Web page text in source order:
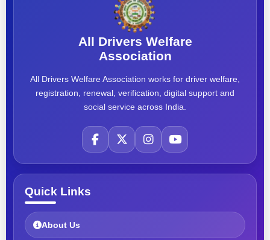
All Drivers Welfare
Association
All Drivers Welfare Association works for driver welfare,
registration, renewal, verification, digital support and
social service across India.
Quick Links
About Us